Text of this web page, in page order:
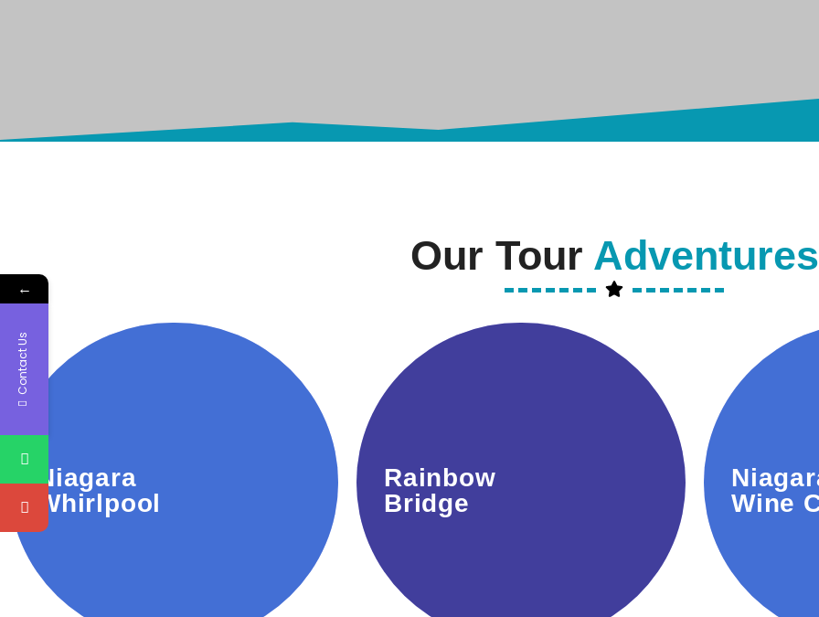
Our Tour Adventures
Niagara
Whirlpool
A natural wonder with
powerful swirling rapids.
Rainbow
Bridge
Canada and the USA with
stunning views.
Wine
trails
←
Contact Us